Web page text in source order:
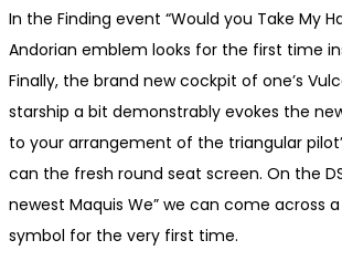
In the Finding event “Would you Take My
Andorian emblem looks for the first time
Finally, the brand new cockpit of one’s
starship a bit demonstrably evokes the
to your arrangement of the triangular
can the fresh round seat screen. On the
newest Maquis We” we can come across
symbol for the very first time.